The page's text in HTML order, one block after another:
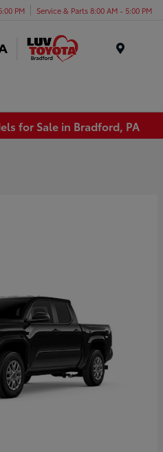
PM Service & Parts 8:00 AM - 5:00 PM
for Sale in Bradford, PA